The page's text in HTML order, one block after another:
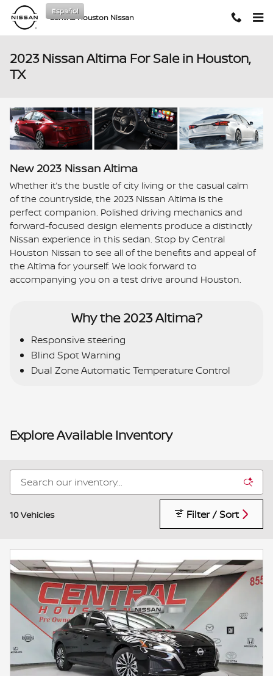
Skip to main content
Central Houston Nissan
Español
2023 Nissan Altima For Sale in Houston,
TX
New 2023 Nissan Altima
Whether it’s the bustle of city living or the casual calm
of the countryside, the 2023 Nissan Altima is the
perfect companion. Polished driving mechanics and
forward-focused design elements produce a distinctly
Nissan experience in this sedan. Stop by Central
Houston Nissan to see all of the benefits and appeal of
the Altima for yourself. We look forward to
accompanying you on a test drive around Houston.
Why the 2023 Altima?
Responsive steering
Blind Spot Warning
Dual Zone Automatic Temperature Control
Explore Available Inventory
10 Vehicles Filter / Sort